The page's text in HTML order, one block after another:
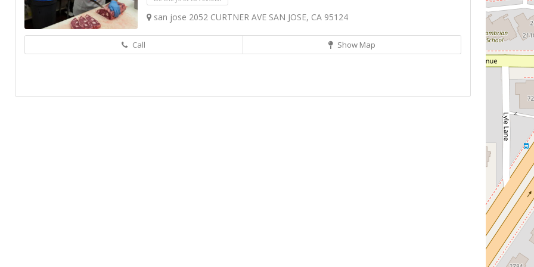
san jose 2052 CURTNER AVE SAN JOSE, CA 95124
Call Show Map